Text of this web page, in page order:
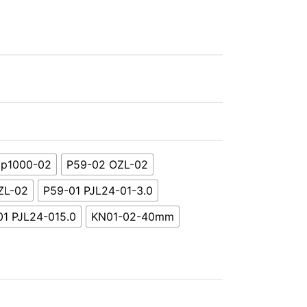
p1000-02
P59-02 OZL-02
02
P59-01 PJL24-01-3.0
PJL24-015.0
KN01-02-40mm